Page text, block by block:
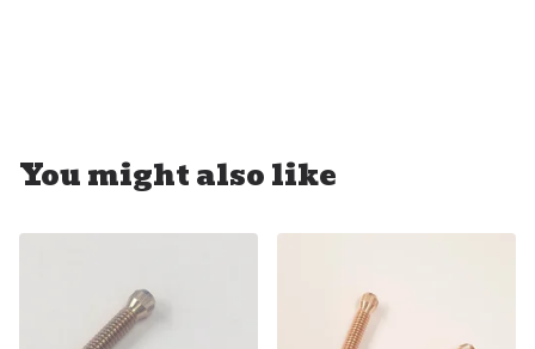
You might also like